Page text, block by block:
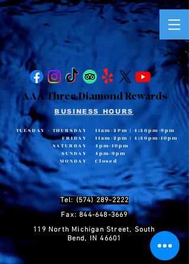
AAA Three Diamond Rewards
BUSINESS HOURS
TUESDAY - THURSDAY
FRIDAY
SATURDAY
SUNDAY
MONDAY
11am-2Pm| 4:30pm-9pm
11am-2pm | 4:30pm-10pm
4pm-10pm
4pm-9pm
Closed
Tel: (574) 289-2222
Fax: 844-648-3669
119 North Michigan Street, South
Bend, IN 46601